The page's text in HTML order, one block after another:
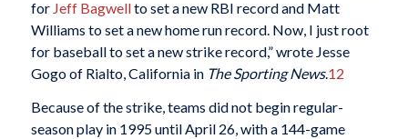
for Jeff Bagwellto set a new RBI record and Matt
Williams to set a new home run record. Now, I just root
for baseball to set a new strike record,” wrote Jesse
Gogo of Rialto, California in The Sporting News.12
Because of the strike, teams did not begin regular-
season play in 1995 until April 26, with a 144-game